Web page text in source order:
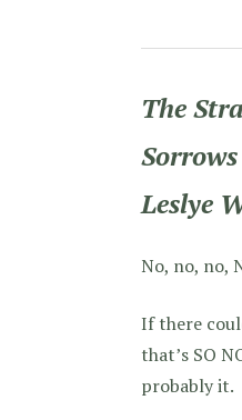
The
Leslye
No, no, no,
If there
that’s SO
probably it.